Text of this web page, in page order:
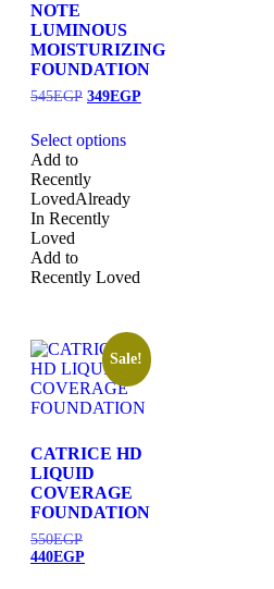
NOTE
LUMINOUS
MOISTURIZING
FOUNDATION
545EGP 349EGP
Select options
Add to
Recently
LovedAlready
In Recently
Loved
Add to
Recently Loved
Sale!
CATRICE HD
LIQUID
COVERAGE
FOUNDATION
550EGP
440EGP